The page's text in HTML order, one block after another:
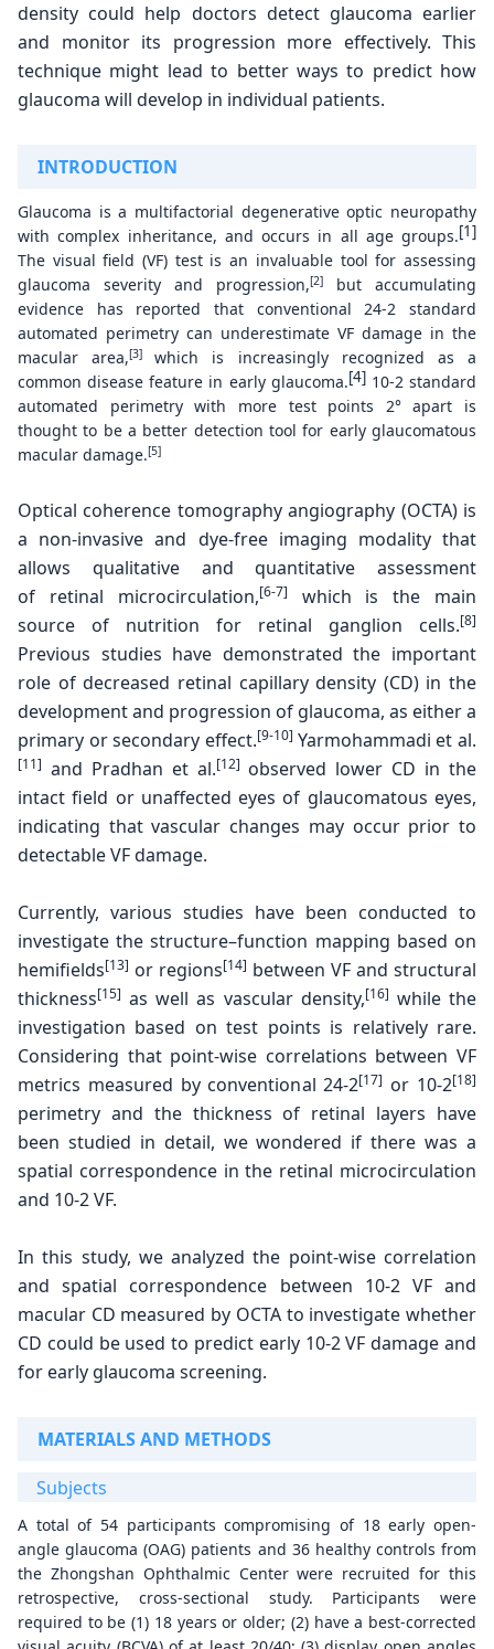
density could help doctors detect glaucoma earlier
and monitor its progression more effectively. This
technique might lead to better ways to predict how
glaucoma will develop in individual patients.
INTRODUCTION
Glaucoma is a multifactorial degenerative optic neuropathy
with complex inheritance, and occurs in all age groups.[1]
The visual field (VF) test is an invaluable tool for assessing
glaucoma severity and progression,[2]
but accumulating
evidence has reported that conventional 24-2 standard
automated perimetry can underestimate VF damage in the
macular area,[3]which is increasingly recognized as a
common disease feature in early glaucoma.[4] 10-2 standard
automated perimetry with more test points 2° apart is
thought to be a better detection tool for early glaucomatous
macular damage.[5]
Optical coherence tomography angiography (OCTA) is
a non-invasive and dye-free imaging modality that
allows qualitative and quantitative assessment
of retinal microcirculation,[6-7]
which is the main
source of nutrition for retinal ganglion cells.[8]
Previous studies have demonstrated the important
role of decreased retinal capillary density (CD) in the
development and progression of glaucoma, as either a
primary or secondary effect.[9-10] Yarmohammadi et al.
[11] and Pradhan et al.[12] observed lower CD in the
intact field or unaffected eyes of glaucomatous eyes,
indicating that vascular changes may occur prior to
detectable VF damage.
Currently, various studies have been conducted to
investigate the structure–function mapping based on
hemifields[13] or regions[14] between VF and structural
thickness[15] as well as vascular density,[16] while the
investigation based on test points is relatively rare.
Considering that point-wise correlations between VF
metrics measured by conventional 24-2[17] or 10-2[18]
perimetry and the thickness of retinal layers have
been studied in detail, we wondered if there was a
spatial correspondence in the retinal microcirculation
and 10-2 VF.
In this study, we analyzed the point-wise correlation
and spatial correspondence between 10-2 VF and
macular CD measured by OCTA to investigate whether
CD could be used to predict early 10-2 VF damage and
for early glaucoma screening.
MATERIALS AND METHODS
Subjects
A total of 54 participants compromising of 18 early open-
angle glaucoma (OAG) patients and 36 healthy controls from
the Zhongshan Ophthalmic Center were recruited for this
retrospective, cross-sectional study. Participants were
required to be (1) 18 years or older; (2) have a best-corrected